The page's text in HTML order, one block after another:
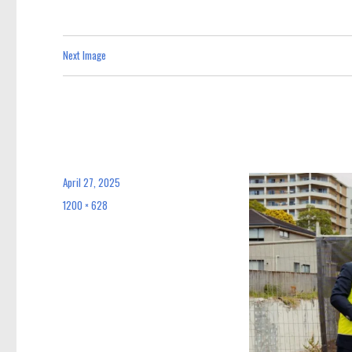
Next Image
Posted
on
April 27, 2025
Full
1200 × 628